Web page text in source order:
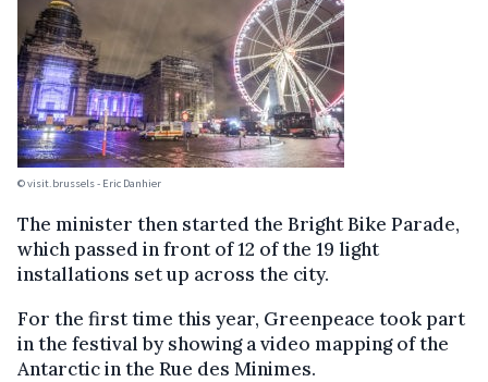
© visit.brussels - Eric Danhier
The minister then started the Bright Bike Parade,
which passed in front of 12 of the 19 light
installations set up across the city.
For the first time this year, Greenpeace took part
in the festival by showing a video mapping of the
Antarctic in the Rue des Minimes.